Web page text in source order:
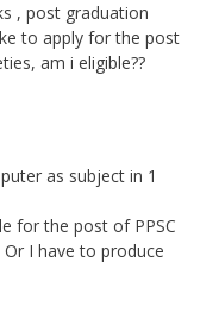
, post graduation
to apply for the post
am i eligible??
as subject in 1
for the post of PPSC
I have to produce